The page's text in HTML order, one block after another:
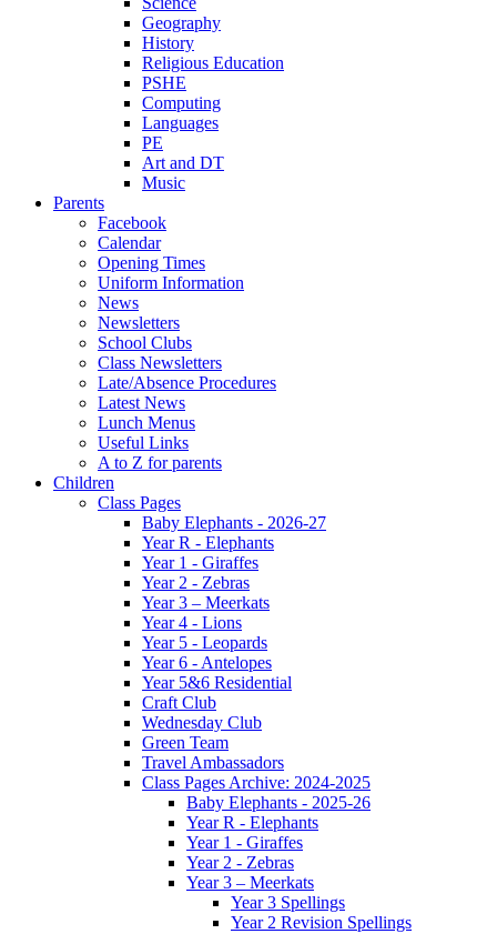
Geography
History
Religious Education
PSHE
Computing
Languages
PE
Art and DT
Music
Parents
Facebook
Calendar
Opening Times
Uniform Information
News
Newsletters
School Clubs
Class Newsletters
Late/Absence Procedures
Latest News
Lunch Menus
Useful Links
A to Z for parents
Children
Class Pages
Baby Elephants - 2026-27
Year R - Elephants
Year 1 - Giraffes
Year 2 - Zebras
Year 3 – Meerkats
Year 4 - Lions
Year 5 - Leopards
Year 6 - Antelopes
Year 5&6 Residential
Craft Club
Wednesday Club
Green Team
Travel Ambassadors
Class Pages Archive: 2024-2025
Baby Elephants - 2025-26
Year R - Elephants
Year 1 - Giraffes
Year 2 - Zebras
Year 3 – Meerkats
Year 3 Spellings
Year 2 Revision Spellings